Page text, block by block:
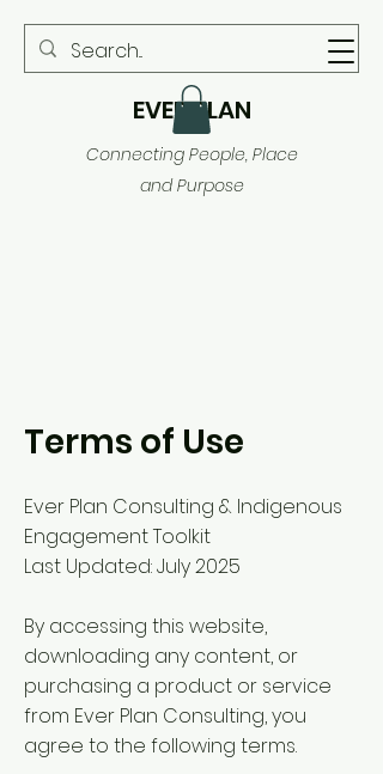
EVER PLAN
Connecting People, Place
and Purpose
Terms of Use
Ever Plan Consulting & Indigenous
Engagement Toolkit
Last Updated: July 2025
By accessing this website,
downloading any content, or
purchasing a product or service
from Ever Plan Consulting, you
agree to the following terms.